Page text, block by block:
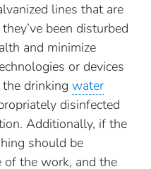
lines that are
been disturbed
and minimize
or devices
drinking water
disinfected
Additionally, if the
should be
of the work, and the